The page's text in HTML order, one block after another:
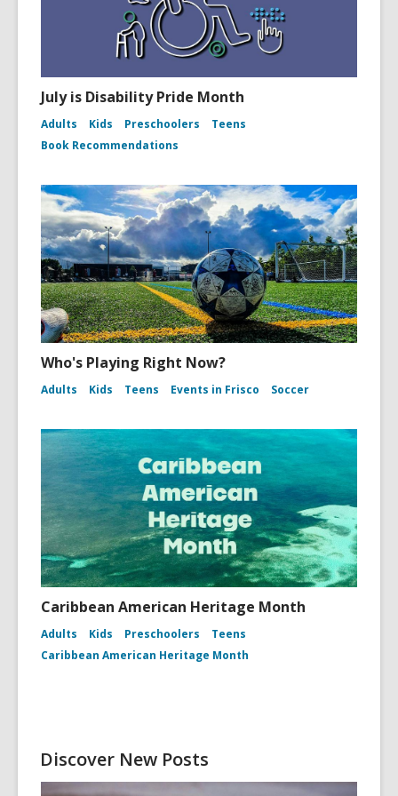
July is Disability Pride Month
Adults Kids Preschoolers
Teens
Book Recommendations
Who's Playing Right Now?
Adults Kids Teens Events in Frisco Soccer
Caribbean American Heritage Month
Adults Kids Preschoolers
Teens
Caribbean American Heritage Month
Discover New Posts